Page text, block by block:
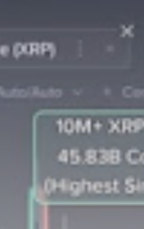
Get Exclusive
hidden airdrops, and
NEWSLETTER
By clicking the 'Sign Up'
that you have read and
of Useand Privacy Policy.